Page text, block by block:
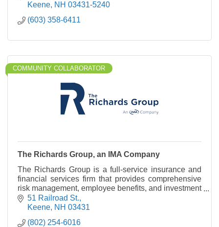
Keene NH 03431-5240
(603) 358-6411
COMMUNITY COLLABORATOR
The Richards Group, an IMA Company
The Richards Group is a full-service insurance and
financial services firm that provides comprehensive
risk management, employee benefits, and investment
services just for you.
51 Railroad St.
Keene NH 03431
(802) 254-6016